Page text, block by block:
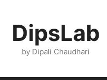
DipsLab
by Dipali Chaudhari